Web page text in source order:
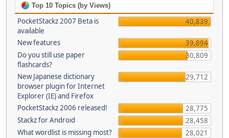
Top 10 Topics (by Views)
PocketStackz 2007 Beta is
available
40,839
New features
39,894
Do you still use paper
flashcards?
30,809
New Japanese dictionary
browser plugin for Internet
Explorer (IE) and Firefox
29,712
PocketStackz 2006 released!
28,775
Stackz for Android
28,458
What wordlist is missing most?
28,021